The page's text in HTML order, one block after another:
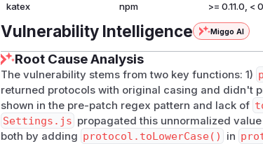
katex npm >= 0.11.0, <
Vulnerability Intelligence Miggo AI
Root Cause Analysis
The vulnerability stems from two key functions: 1)
returned protocols with original casing and didn't
shown in the pre-patch regex pattern and lack of
Settings.js propagated this unnormalized
both by adding protocol.toLowerCase() in